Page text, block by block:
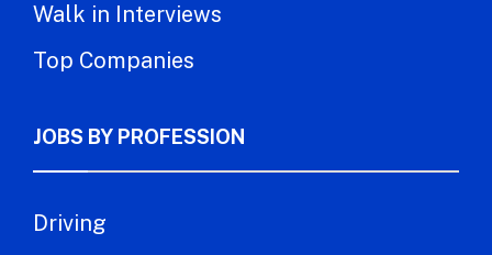
Walk in Interviews
Top Companies
JOBS BY PROFESSION
Driving